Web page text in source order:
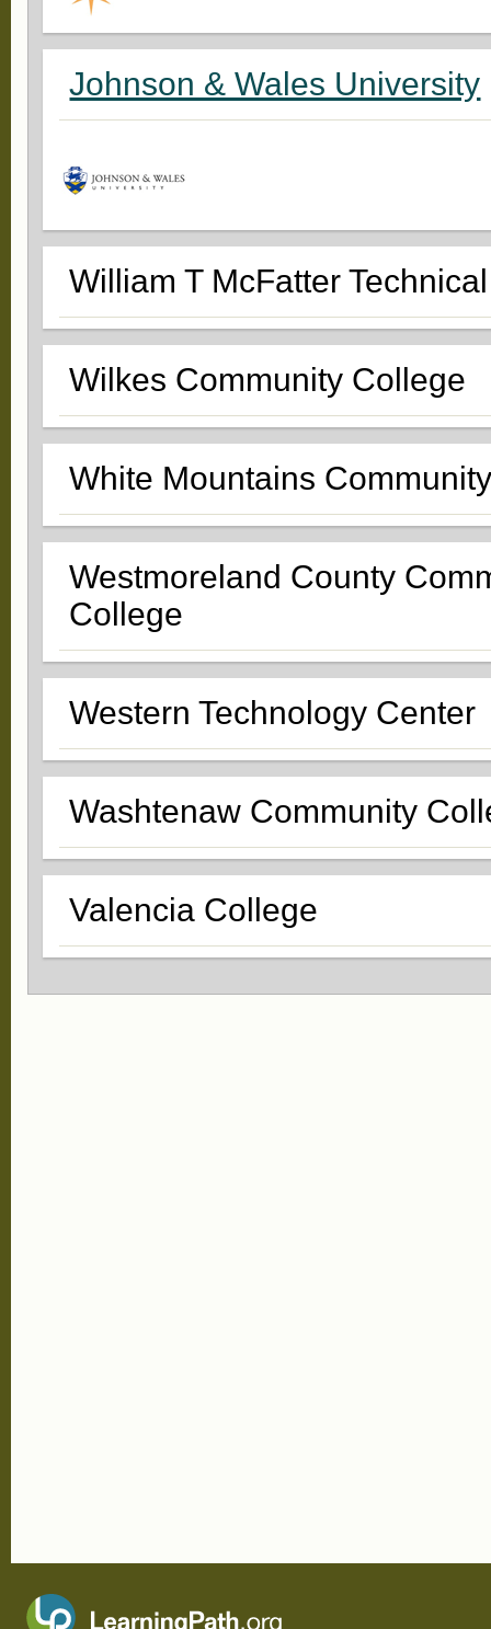
Johnson & Wales University
William T McFatter
Wilkes Community College
White Mountains
Westmoreland County
College
Western Technology Center
Washtenaw Community
Valencia College